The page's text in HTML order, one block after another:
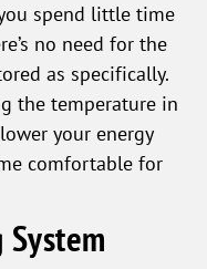
spend little time
no need for the
as specifically.
the temperature in
your energy
comfortable for